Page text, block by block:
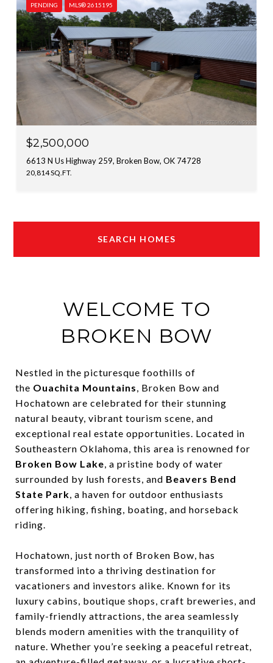
PENDING MLS® 2615195
$2,500,000
6613 N Us Highway 259, Broken Bow, OK 74728
20,814 SQ.FT.
SEARCH HOMES
WELCOME TO
BROKEN BOW
Nestled in the picturesque foothills of
the Ouachita Mountains , Broken Bow and
Hochatown are celebrated for their stunning
natural beauty, vibrant tourism scene, and
exceptional real estate opportunities. Located in
Southeastern Oklahoma, this area is renowned for
Broken Bow Lake , a pristine body of water
surrounded by lush forests, and Beavers Bend
State Park , a haven for outdoor enthusiasts
offering hiking, fishing, boating, and horseback
riding.
Hochatown, just north of Broken Bow, has
transformed into a thriving destination for
vacationers and investors alike. Known for its
luxury cabins, boutique shops, craft breweries, and
family-friendly attractions, the area seamlessly
blends modern amenities with the tranquility of
nature. Whether you’re seeking a peaceful retreat,